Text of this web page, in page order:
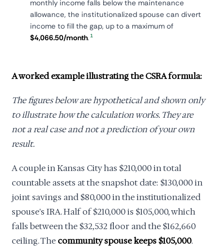
monthly income falls below the maintenance
allowance, the institutionalized spouse can divert
income to fill the gap, up to a maximum of
$4,066.50/month.1
A worked example illustrating the CSRA formula:
The figures below are hypothetical and shown only
to illustrate how the calculation works. They are
not a real case and not a prediction of your own
result.
A couple in Kansas City has $210,000 in total
countable assets at the snapshot date: $130,000 in
joint savings and $80,000 in the institutionalized
spouse's IRA. Half of $210,000 is $105,000, which
falls between the $32,532 floor and the $162,660
ceiling. The community spouse keeps $105,000.